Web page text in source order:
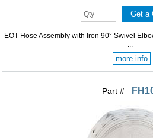
EOT Hose Assembly with Iron 90° Swivel
-...
more info
Part #